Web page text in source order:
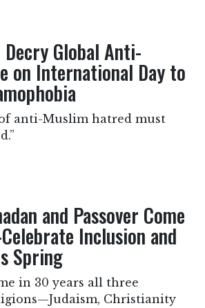
Decry Global Anti-
on International Day to
anti-Muslim hatred must
and Passover Come
Inclusion and
Spring
in 30 years all three
Christianity